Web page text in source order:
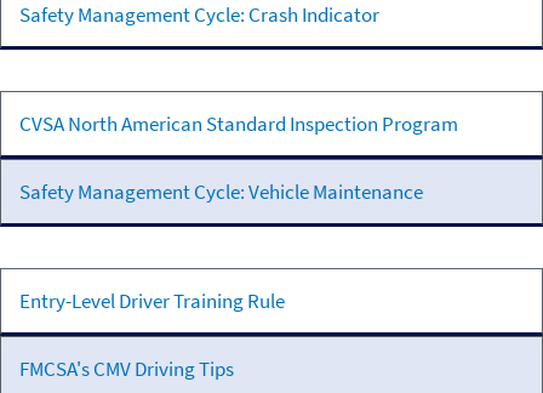
Safety Management Cycle: Crash Indicator
Vehicle
Maintenance
CVSA North American Standard Inspection Program
Safety Management Cycle: Vehicle Maintenance
Driver
Qualifications
Entry-Level Driver Training Rule
FMCSA's CMV Driving Tips